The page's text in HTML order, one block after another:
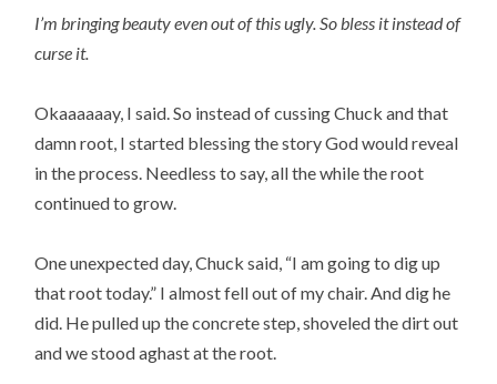
I’m bringing beauty even out of this ugly. So bless it instead of
curse it.
Okaaaaaay, I said. So instead of cussing Chuck and that
damn root, I started blessing the story God would reveal
in the process. Needless to say, all the while the root
continued to grow.
One unexpected day, Chuck said, “I am going to dig up
that root today.” I almost fell out of my chair. And dig he
did. He pulled up the concrete step, shoveled the dirt out
and we stood aghast at the root.